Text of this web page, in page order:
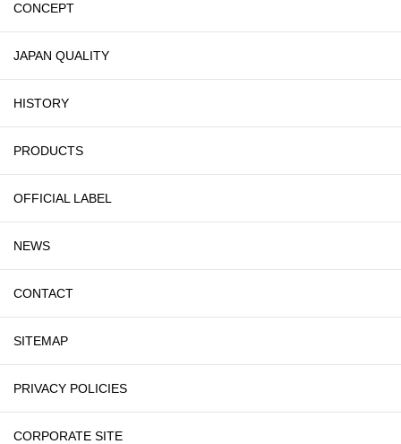
CONCEPT
JAPAN QUALITY
HISTORY
PRODUCTS
OFFICIAL LABEL
NEWS
CONTACT
SITEMAP
PRIVACY POLICIES
CORPORATE SITE